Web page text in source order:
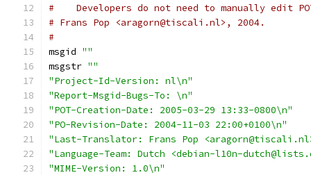
#    Developers do not need to manually edit
# Frans Pop <aragorn@tiscali.nl>, 2004.
#
msgid ""
msgstr ""
"Project-Id-Version: nl\n"
"Report-Msgid-Bugs-To: \n"
"POT-Creation-Date: 2005-03-29 13:33-0800\n"
"PO-Revision-Date: 2004-11-03 22:00+0100\n"
"Last-Translator: Frans Pop
"Language-Team: Dutch <debian-l10n-
"MIME-Version: 1.0\n"